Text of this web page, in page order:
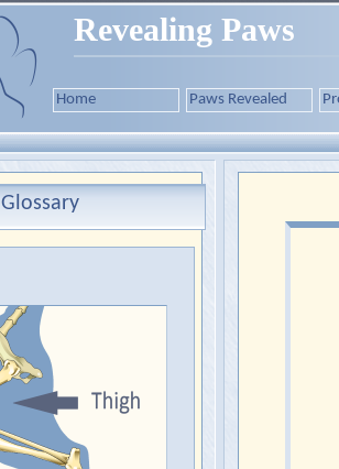
Revealing Paws
Home Paws Revealed
Glossary